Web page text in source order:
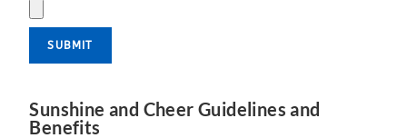
Sunshine and Cheer Guidelines and
Benefits